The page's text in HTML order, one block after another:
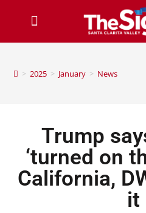
> 2025 > January > News
Trump
‘turned on
California,
it